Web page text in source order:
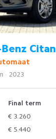
Citan
· 2023
Final term
€ 3.260
€ 5.440